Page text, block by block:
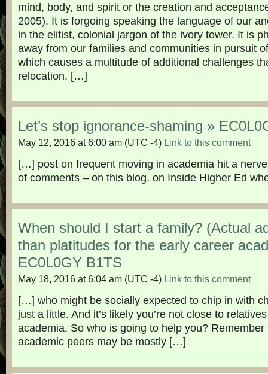
mind, body, and spirit or the creation and
2005). It is forgoing speaking the language of our
in the elitist, colonial jargon of the ivory tower. It is
away from our families and communities in pursuit
which causes a multitude of additional challenges
relocation. […]
Let’s stop ignorance-shaming »
May 12, 2016 at 6:00 am (UTC -4) Link to this comment
[…] post on frequent moving in academia hit a
of comments – on this blog, on Inside Higher Ed
When should I start a family? (Actual
than platitudes for the early career
EC0L0GY B1TS
May 18, 2016 at 6:04 am (UTC -4) Link to this comment
[…] who might be socially expected to chip in with
just a little. And it’s likely you’re not close to
academia. So who is going to help you?
academic peers may be mostly […]